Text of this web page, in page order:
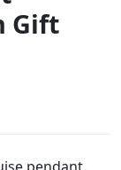
Gift